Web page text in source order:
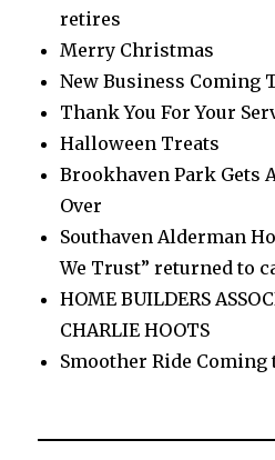
retires
Merry Christmas
New Business Coming
Thank You For Your
Halloween Treats
Brookhaven Park Gets
Over
Southaven Alderman
We Trust” returned to
HOME BUILDERS
CHARLIE HOOTS
Smoother Ride Coming